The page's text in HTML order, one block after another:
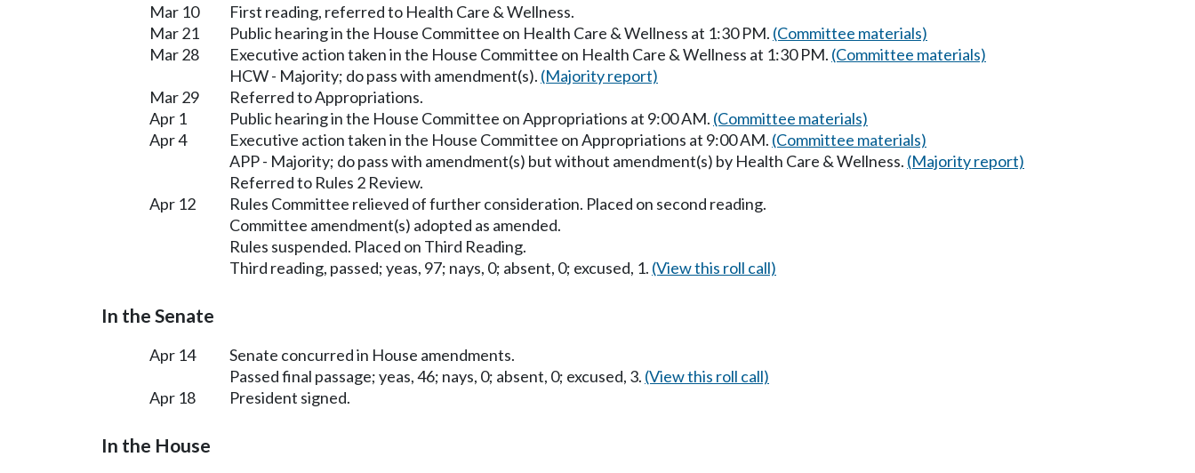
Mar 10
First reading, referred to Health Care & Wellness.
Mar 21
Public hearing in the House Committee on Health Care & Wellness at 1:30 PM. (Committee materials)
Mar 28
Executive action taken in the House Committee on Health Care & Wellness at 1:30 PM. (Committee materials)
HCW - Majority; do pass with amendment(s). (Majority report)
Mar 29
Referred to Appropriations.
Apr 1
Public hearing in the House Committee on Appropriations at 9:00 AM. (Committee materials)
Apr 4
Executive action taken in the House Committee on Appropriations at 9:00 AM. (Committee materials)
APP - Majority; do pass with amendment(s) but without amendment(s) by Health Care & Wellness. (Majority report)
Referred to Rules 2 Review.
Apr 12
Rules Committee relieved of further consideration. Placed on second reading.
Committee amendment(s) adopted as amended.
Rules suspended. Placed on Third Reading.
Third reading, passed; yeas, 97; nays, 0; absent, 0; excused, 1. (View this roll call)
In the Senate
Apr 14
Senate concurred in House amendments.
Passed final passage; yeas, 46; nays, 0; absent, 0; excused, 3. (View this roll call)
Apr 18
President signed.
In the House